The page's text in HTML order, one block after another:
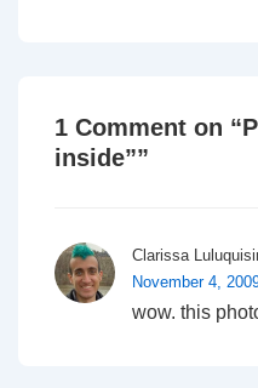
1 Comment on “
inside””
Clarissa
November 4,
wow. this